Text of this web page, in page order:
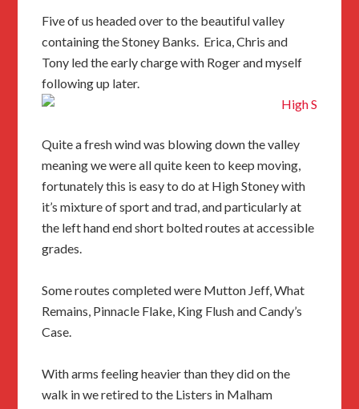
Five of us headed over to the beautiful valley
containing the Stoney Banks. Erica, Chris and
Tony led the early charge with Roger and myself
following up later.
Quite a fresh wind was blowing down the valley
meaning we were all quite keen to keep moving,
fortunately this is easy to do at High Stoney with
it’s mixture of sport and trad, and particularly at
the left hand end short bolted routes at accessible
grades.
Some routes completed were Mutton Jeff, What
Remains, Pinnacle Flake, King Flush and Candy’s
Case.
With arms feeling heavier than they did on the
walk in we retired to the Listers in Malham